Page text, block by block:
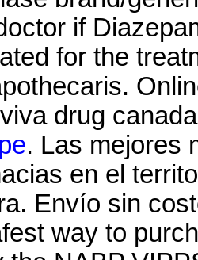
if
for the
drug
. Las mejores
en el
Envío sin
way to